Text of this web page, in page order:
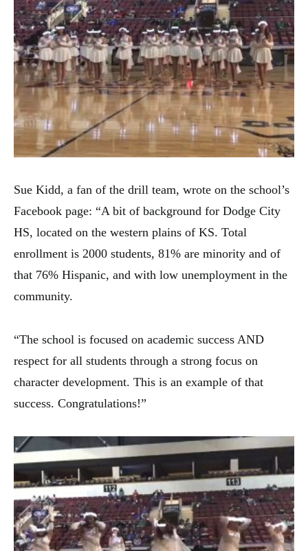
Sue Kidd, a fan of the drill team, wrote on the school’s
Facebook page: “A bit of background for Dodge City
HS, located on the western plains of KS. Total
enrollment is 2000 students, 81% are minority and of
that 76% Hispanic, and with low unemployment in the
community.
“The school is focused on academic success AND
respect for all students through a strong focus on
character development. This is an example of that
success. Congratulations!”